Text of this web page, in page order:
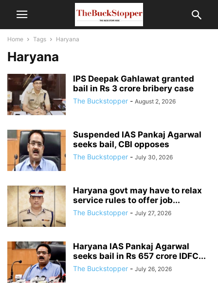
Home Tags Haryana
Haryana
IPS Deepak Gahlawat granted
bail in Rs 3 crore bribery case
The Buckstopper - August 2, 2026
Suspended IAS Pankaj Agarwal
seeks bail, CBI opposes
The Buckstopper - July 30, 2026
Haryana govt may have to relax
service rules to offer job...
The Buckstopper - July 27, 2026
Haryana IAS Pankaj Agarwal
seeks bail in Rs 657 crore IDFC...
The Buckstopper - July 26, 2026